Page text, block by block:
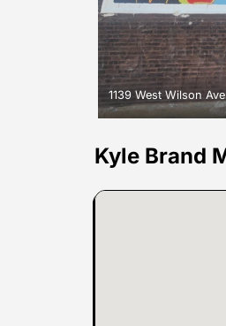
1139 West Wilson
Kyle Brand